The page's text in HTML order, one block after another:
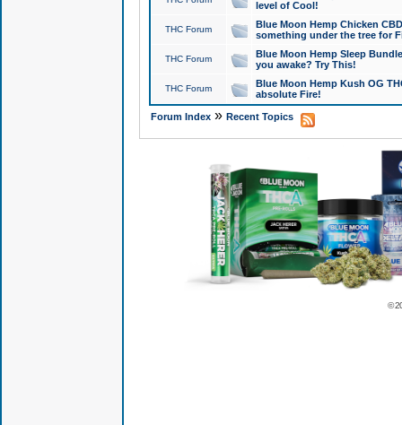
level of Cool!
THC Forum
Blue Moon Hemp Chicken
something under the tree for
THC Forum
Blue Moon Hemp Sleep
you awake? Try This!
THC Forum
Blue Moon Hemp Kush OG
absolute Fire!
Forum Index» Recent Topics
©